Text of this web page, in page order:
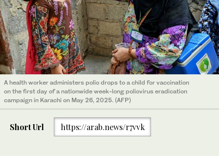
A health worker administers polio drops to a child for vaccination
on the first day of a nationwide week-long poliovirus eradication
campaign in Karachi on May 26, 2025. (AFP)
Short Url https://arab.news/r7vvk